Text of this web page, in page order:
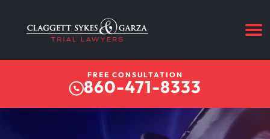
FREE CONSULTATION
860-471-8333